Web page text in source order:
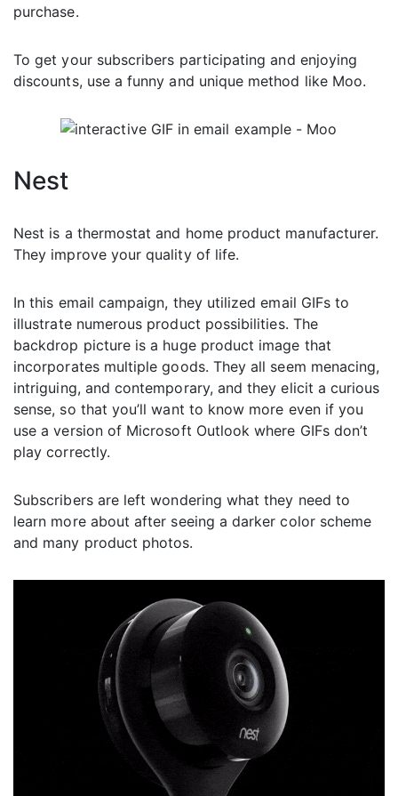
purchase.
To get your subscribers participating and enjoying
discounts, use a funny and unique method like Moo.
Nest
Nest is a thermostat and home product manufacturer.
They improve your quality of life.
In this email campaign, they utilized email GIFs to
illustrate numerous product possibilities. The
backdrop picture is a huge product image that
incorporates multiple goods. They all seem menacing,
intriguing, and contemporary, and they elicit a curious
sense, so that you’ll want to know more even if you
use a version of Microsoft Outlook where GIFs don’t
play correctly.
Subscribers are left wondering what they need to
learn more about after seeing a darker color scheme
and many product photos.